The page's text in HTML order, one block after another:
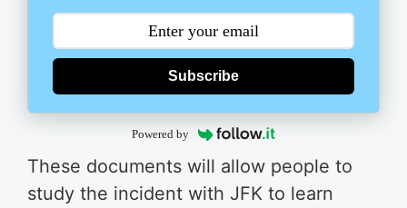
Subscribe
Powered by
These documents will allow people to
study the incident with JFK to learn